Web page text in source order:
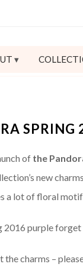
SPRING
of the
new
a lot of floral
charms –